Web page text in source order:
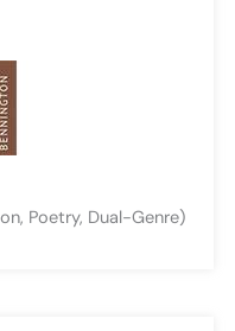
Poetry, Dual-Genre)